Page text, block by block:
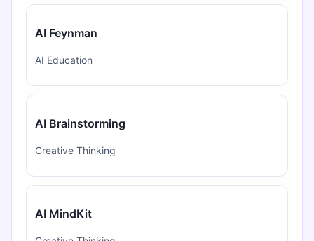
AI Feynman
AI Education
AI Brainstorming
Creative Thinking
AI MindKit